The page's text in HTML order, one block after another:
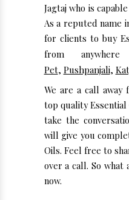
Jagtaj who is
As a reputed name
for clients to buy
from
Pet, Pushpanjali,
We are a call
top quality
take the
will give you
Oils. Feel free to
over a call. So what
now.